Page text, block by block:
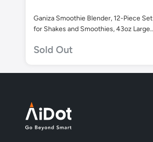
Ganiza Smoothie Blender, 12-Piece Set
for Shakes and Smoothies, 43oz Large
Sold Out